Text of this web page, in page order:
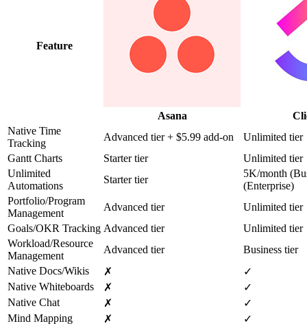
Feature
Asana
Native Time
Tracking
Advanced tier + $5.99 add-on
Unlimited tier
Gantt Charts
Starter tier
Unlimited tier
Unlimited
Automations
Starter tier
5K/month
(Enterprise)
Portfolio/Program
Management
Advanced tier
Unlimited tier
Goals/OKR Tracking Advanced tier
Unlimited tier
Workload/Resource
Management
Advanced tier
Business tier
Native Docs/Wikis
✗
✓
Native Whiteboards
✗
✓
Native Chat
✗
✓
Mind Mapping
✗ ✓